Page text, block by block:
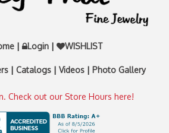
| Login | WISHLIST
| Catalogs | Videos | Photo Gallery
Check out our Store Hours here!